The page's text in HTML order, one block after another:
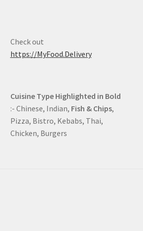
Check out
https://MyFood.Delivery
Cuisine Type Highlighted in Bold
:- Chinese, Indian, Fish & Chips,
Pizza, Bistro, Kebabs, Thai,
Chicken, Burgers